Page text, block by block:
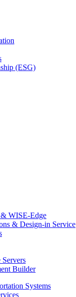
(ESG)
WISE-Edge
& Design-in Service
Builder
Systems